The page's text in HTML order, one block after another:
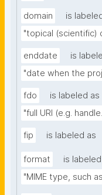
domain
is
"topical (scientific)
enddate
is
"date when the
fdo
is labeled as
"full URI (e.g.
fip is labeled as
format
is
"MIME type, such